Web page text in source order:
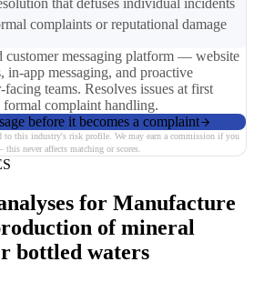
that defuses individual incidents
complaints or reputational damage
customer messaging platform — website
in-app messaging, and proactive
teams. Resolves issues at first
formal complaint handling.
before it becomes a complaint
to this industry's risk profile. We may earn a commission if you
this never affects matching or scores.
for Manufacture
of mineral
bottled waters